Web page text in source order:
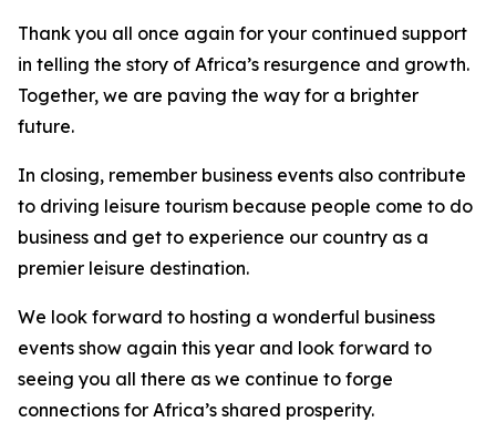
Thank you all once again for your continued support
in telling the story of Africa’s resurgence and growth.
Together, we are paving the way for a brighter
future.
In closing, remember business events also contribute
to driving leisure tourism because people come to do
business and get to experience our country as a
premier leisure destination.
We look forward to hosting a wonderful business
events show again this year and look forward to
seeing you all there as we continue to forge
connections for Africa’s shared prosperity.